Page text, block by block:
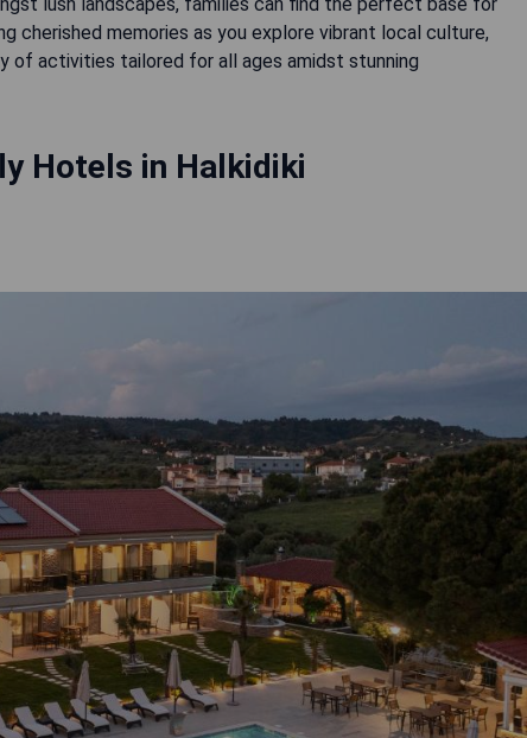
memories as you explore vibrant local culture,
of activities tailored for all ages amidst stunning
Hotels in Halkidiki